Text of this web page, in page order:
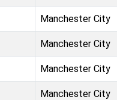
Manchester City
Manchester City
Manchester City
Manchester City